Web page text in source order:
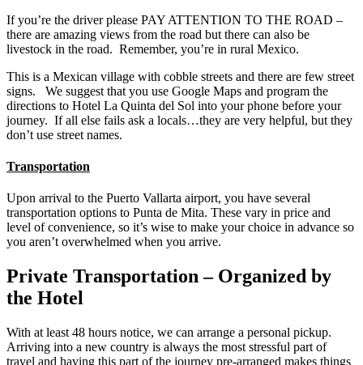
If you’re the driver please PAY ATTENTION TO THE ROAD –
there are amazing views from the road but there can also be
livestock in the road. Remember, you’re in rural Mexico.
This is a Mexican village with cobble streets and there are few street
signs. We suggest that you use Google Maps and program the
directions to Hotel La Quinta del Sol into your phone before your
journey. If all else fails ask a locals…they are very helpful, but they
don’t use street names.
Transportation
Upon arrival to the Puerto Vallarta airport, you have several
transportation options to Punta de Mita. These vary in price and
level of convenience, so it’s wise to make your choice in advance so
you aren’t overwhelmed when you arrive.
Private Transportation – Organized by
the Hotel
With at least 48 hours notice, we can arrange a personal pickup.
Arriving into a new country is always the most stressful part of
travel and having this part of the journey pre-arranged makes things